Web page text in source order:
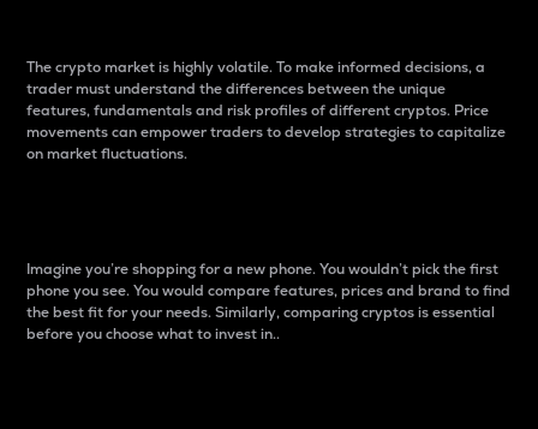
The crypto market is highly volatile. To make informed decisions, a
trader must understand the differences between the unique
features, fundamentals and risk profiles of different cryptos. Price
movements can empower traders to develop strategies to capitalize
on market fluctuations.
Imagine you’re shopping for a new phone. You wouldn’t pick the first
phone you see. You would compare features, prices and brand to find
the best fit for your needs. Similarly, comparing cryptos is essential
before you choose what to invest in..